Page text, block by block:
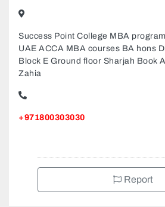
UAE ACCA MBA courses BA hons
Zahia